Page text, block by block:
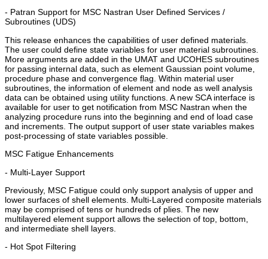
- Patran Support for MSC Nastran User Defined Services /
Subroutines (UDS)
This release enhances the capabilities of user defined materials.
The user could define state variables for user material subroutines.
More arguments are added in the UMAT and UCOHES subroutines
for passing internal data, such as element Gaussian point volume,
procedure phase and convergence flag. Within material user
subroutines, the information of element and node as well analysis
data can be obtained using utility functions. A new SCA interface is
available for user to get notification from MSC Nastran when the
analyzing procedure runs into the beginning and end of load case
and increments. The output support of user state variables makes
post-processing of state variables possible.
MSC Fatigue Enhancements
- Multi-Layer Support
Previously, MSC Fatigue could only support analysis of upper and
lower surfaces of shell elements. Multi-Layered composite materials
may be comprised of tens or hundreds of plies. The new
multilayered element support allows the selection of top, bottom,
and intermediate shell layers.
- Hot Spot Filtering